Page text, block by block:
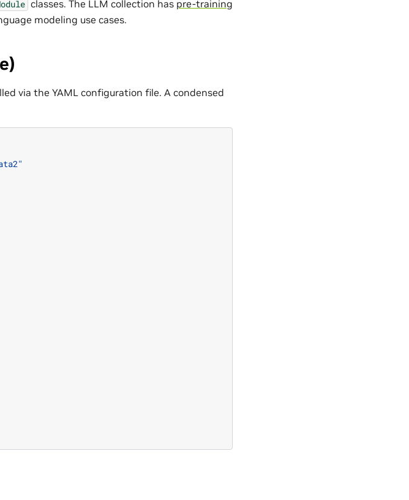
classes. The LLM collection has pre-training
modeling use cases.
via the YAML configuration file. A condensed